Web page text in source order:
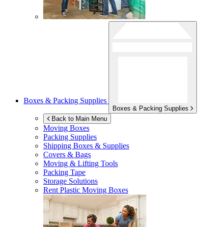
Boxes & Packing Supplies
Boxes & Packing Supplies
Back to Main Menu
Moving Boxes
Packing Supplies
Shipping Boxes & Supplies
Covers & Bags
Moving & Lifting Tools
Packing Tape
Storage Solutions
Rent Plastic Moving Boxes